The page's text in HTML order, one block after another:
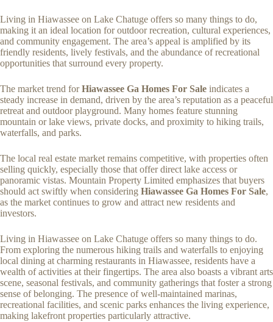
Living in Hiawassee on Lake Chatuge offers so many things to do,
making it an ideal location for outdoor recreation, cultural experiences,
and community engagement. The area’s appeal is amplified by its
friendly residents, lively festivals, and the abundance of recreational
opportunities that surround every property.
The market trend forHiawassee Ga Homes For Sale indicates a
steady increase in demand, driven by the area’s reputation as a peaceful
retreat and outdoor playground. Many homes feature stunning
mountain or lake views, private docks, and proximity to hiking trails,
waterfalls, and parks.
The local real estate market remains competitive, with properties often
selling quickly, especially those that offer direct lake access or
panoramic vistas. Mountain Property Limited emphasizes that buyers
should act swiftly when considering Hiawassee Ga Homes For Sale,
as the market continues to grow and attract new residents and
investors.
Living in Hiawassee on Lake Chatuge offers so many things to do.
From exploring the numerous hiking trails and waterfalls to enjoying
local dining at charming restaurants in Hiawassee, residents have a
wealth of activities at their fingertips. The area also boasts a vibrant arts
scene, seasonal festivals, and community gatherings that foster a strong
sense of belonging. The presence of well-maintained marinas,
recreational facilities, and scenic parks enhances the living experience,
making lakefront properties particularly attractive.